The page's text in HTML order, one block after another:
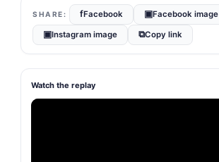
fFacebook ▣Facebook image
▣Instagram image ⧉Copy link
Watch the replay